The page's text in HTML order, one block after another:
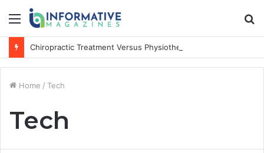
Menu
Home / Tech
Tech